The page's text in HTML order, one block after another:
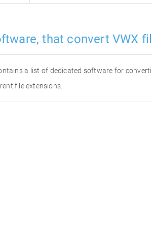
that convert VWX
a list of dedicated software for
file extensions.